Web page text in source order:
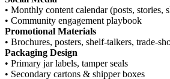
• Monthly content calendar (posts, stories,
• Community engagement playbook
Promotional Materials
• Brochures, posters, shelf-talkers, trade-
Packaging Design
• Primary jar labels, tamper seals
• Secondary cartons & shipper boxes